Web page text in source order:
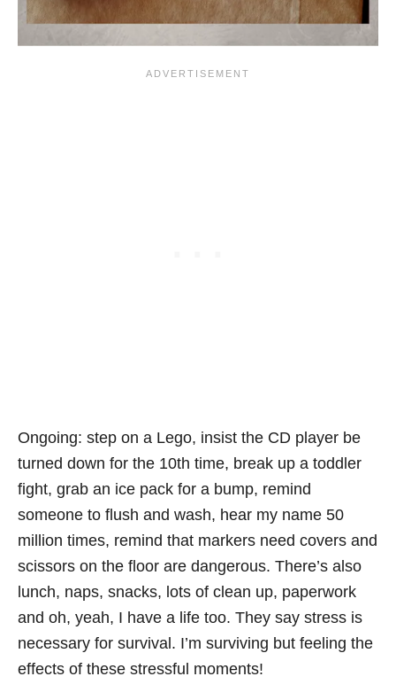
Ongoing: step on a Lego, insist the CD player be
turned down for the 10th time, break up a toddler
fight, grab an ice pack for a bump, remind
someone to flush and wash, hear my name 50
million times, remind that markers need covers and
scissors on the floor are dangerous. There’s also
lunch, naps, snacks, lots of clean up, paperwork
and oh, yeah, I have a life too. They say stress is
necessary for survival. I’m surviving but feeling the
effects of these stressful moments!